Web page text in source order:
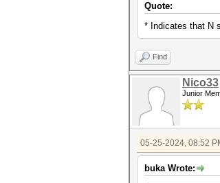
Quote:
* Indicates that N
Find
Nico33
Junior
05-25-2024, 08:52
buka Wrote: